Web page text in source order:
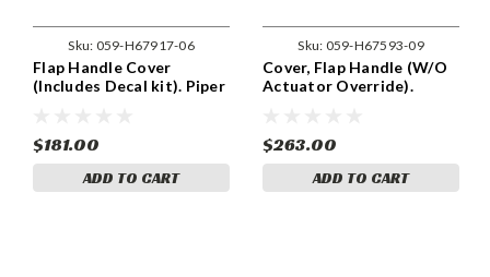
Sku: 059-H67917-06
Flap Handle Cover
(Includes Decal kit). Piper
$181.00
ADD TO CART
Sku: 059-H67593-09
Cover, Flap Handle (W/O
Actuator Override).
$263.00
ADD TO CART